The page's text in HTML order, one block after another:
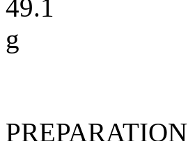
49.1
g
PREPARATION